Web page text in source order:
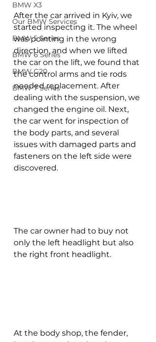
BMW X3
Our BMW Services
BMW 5 Series
BMW 6 Series
BMW G20
BMW 7 Series
After the car arrived in Kyiv, we
started inspecting it. The wheel
was pointing in the wrong
direction, and when we lifted
the car on the lift, we found that
the control arms and tie rods
needed replacement. After
dealing with the suspension, we
changed the engine oil. Next,
the car went for inspection of
the body parts, and several
issues with damaged parts and
fasteners on the left side were
discovered.
The car owner had to buy not
only the left headlight but also
the right front headlight.
At the body shop, the fender,